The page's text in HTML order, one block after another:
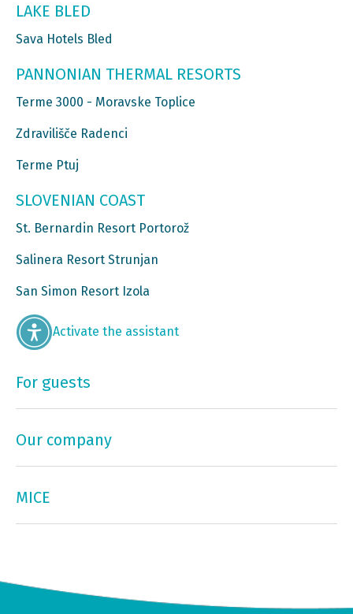
LAKE BLED
Sava Hotels Bled
PANNONIAN THERMAL RESORTS
Terme 3000 - Moravske Toplice
Zdravilišče Radenci
Terme Ptuj
SLOVENIAN COAST
St. Bernardin Resort Portorož
Salinera Resort Strunjan
San Simon Resort Izola
Activate the assistant
For guests
Our company
MICE